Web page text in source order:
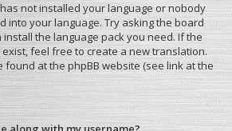
not installed your language or nobody
into your language. Try asking the board
the language pack you need. If the
feel free to create a new translation.
at the phpBB website (see link at the